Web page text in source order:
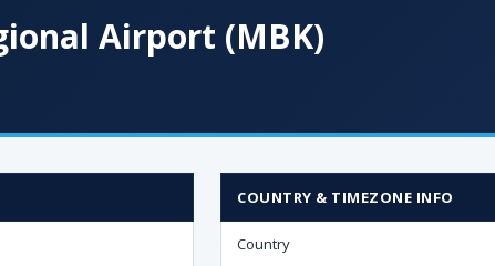
Airport (MBK)
COUNTRY & TIMEZONE INFO
Country